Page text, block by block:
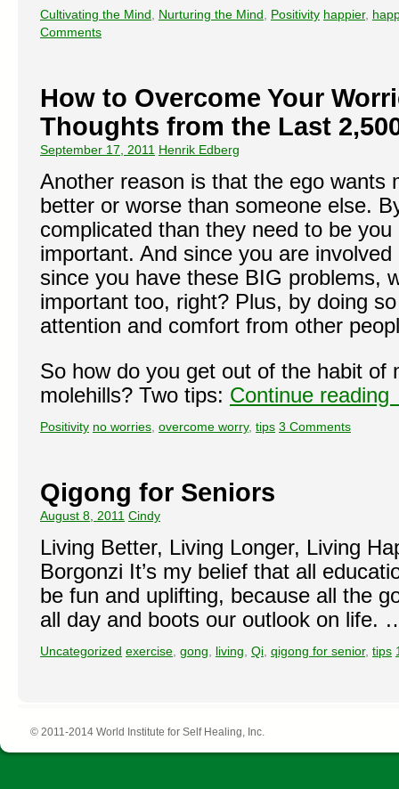
Cultivating the Mind Nurturing the Mind Positivity happier,
Comments
How to Overcome Your
Thoughts from the Last
September 17, 2011 Henrik Edberg
Another reason is that the ego wants
better or worse than someone else.
complicated than they need to be
important. And since you are
since you have these BIG problems,
important too, right? Plus, by doing
attention and comfort from other
So how do you get out of the habit of
molehills? Two tips: Continue reading
Positivity no worries overcome worry, tips 3 Comments
Qigong for Seniors
August 8, 2011 Cindy
Living Better, Living Longer, Living
Borgonzi It’s my belief that all
be fun and uplifting, because all the
all day and boots our outlook on life.
Uncategorized exercise gong living Qi qigong for senior, tips
© 2011-2014 World Institute for Self Healing, Inc.